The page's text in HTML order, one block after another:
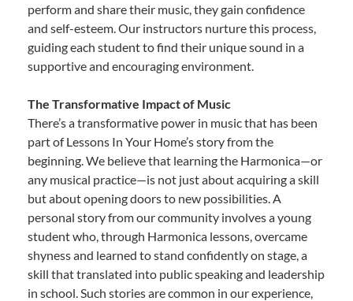
perform and share their music, they gain confidence
and self-esteem. Our instructors nurture this process,
guiding each student to find their unique sound in a
supportive and encouraging environment.
The Transformative Impact of Music
There’s a transformative power in music that has been
part of Lessons In Your Home’s story from the
beginning. We believe that learning the Harmonica—or
any musical practice—is not just about acquiring a skill
but about opening doors to new possibilities. A
personal story from our community involves a young
student who, through Harmonica lessons, overcame
shyness and learned to stand confidently on stage, a
skill that translated into public speaking and leadership
in school. Such stories are common in our experience,